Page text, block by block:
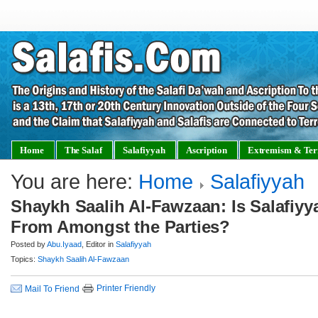
Home The Salaf Salafiyyah Ascription Extremism &
You are here: Home Salafiyyah
Shaykh Saalih Al-Fawzaan: Is
From Amongst the Parties?
Posted byAbu.Iyaad , Editor in Salafiyyah
Topics: Shaykh Saalih Al-Fawzaan
Mail To Friend Printer Friendly